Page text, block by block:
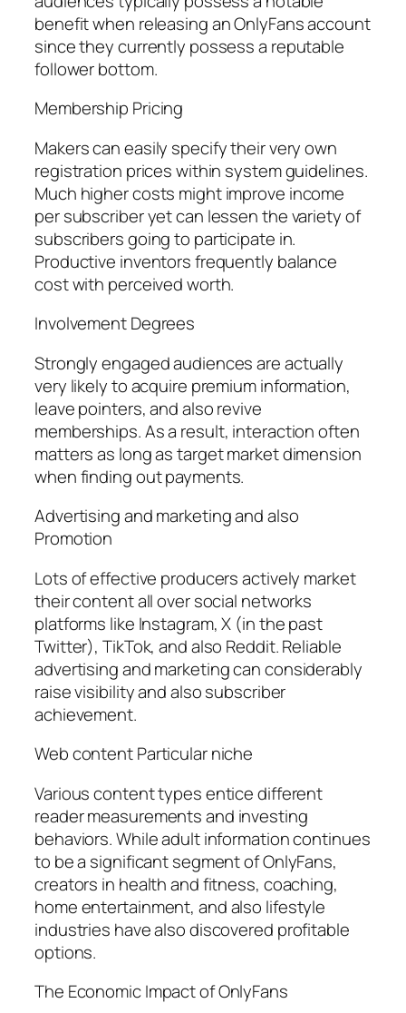
benefit when releasing an OnlyFans account
since they currently possess a reputable
follower bottom.
Membership Pricing
Makers can easily specify their very own
registration prices within system guidelines.
Much higher costs might improve income
per subscriber yet can lessen the variety of
subscribers going to participate in.
Productive inventors frequently balance
cost with perceived worth.
Involvement Degrees
Strongly engaged audiences are actually
very likely to acquire premium information,
leave pointers, and also revive
memberships. As a result, interaction often
matters as long as target market dimension
when finding out payments.
Advertising and marketing and also
Promotion
Lots of effective producers actively market
their content all over social networks
platforms like Instagram, X (in the past
Twitter), TikTok, and also Reddit. Reliable
advertising and marketing can considerably
raise visibility and also subscriber
achievement.
Web content Particular niche
Various content types entice different
reader measurements and investing
behaviors. While adult information continues
to be a significant segment of OnlyFans,
creators in health and fitness, coaching,
home entertainment, and also lifestyle
industries have also discovered profitable
options.
The Economic Impact of OnlyFans